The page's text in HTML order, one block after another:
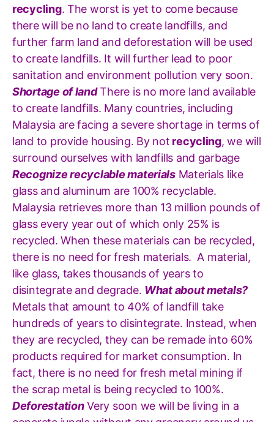
recycling. The worst is yet to come because
there will be no land to create landfills, and
further farm land and deforestation will be used
to create landfills. It will further lead to poor
sanitation and environment pollution very soon.
Shortage of land There is no more land available
to create landfills. Many countries, including
Malaysia are facing a severe shortage in terms of
land to provide housing. By not recycling, we will
surround ourselves with landfills and garbage
Recognize recyclable materials Materials like
glass and aluminum are 100% recyclable.
Malaysia retrieves more than 13 million pounds of
glass every year out of which only 25% is
recycled. When these materials can be recycled,
there is no need for fresh materials. A material,
like glass, takes thousands of years to
disintegrate and degrade. What about metals?
Metals that amount to 40% of landfill take
hundreds of years to disintegrate. Instead, when
they are recycled, they can be remade into 60%
products required for market consumption. In
fact, there is no need for fresh metal mining if
the scrap metal is being recycled to 100%.
Deforestation Very soon we will be living in a